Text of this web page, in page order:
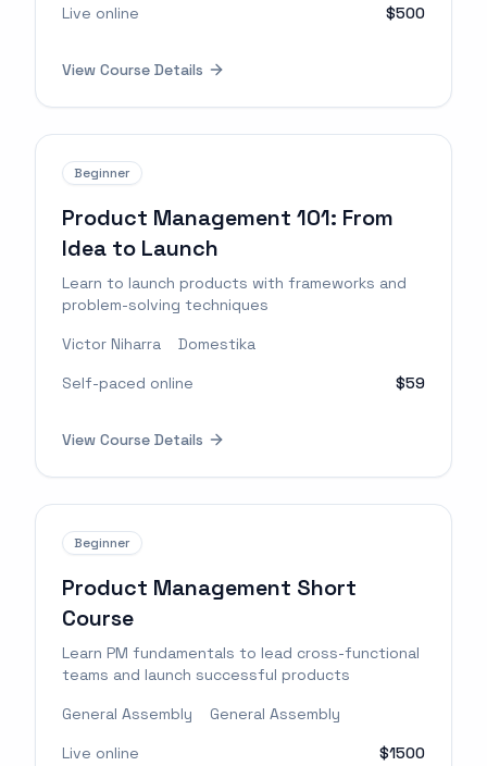
Live online
$500
View Course Details
Beginner
Product Management 101: From
Idea to Launch
Learn to launch products with frameworks and
problem-solving techniques
Victor Niharra
Domestika
Self-paced online
$59
View Course Details
Beginner
Product Management Short
Course
Learn PM fundamentals to lead cross-functional
teams and launch successful products
General Assembly
General Assembly
Live online
$1500